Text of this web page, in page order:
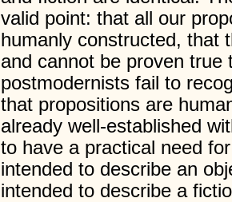
valid point: that all our
humanly constructed, that
and cannot be proven true
postmodernists fail to
that propositions are
already well-established
to have a practical need
intended to describe an
intended to describe a